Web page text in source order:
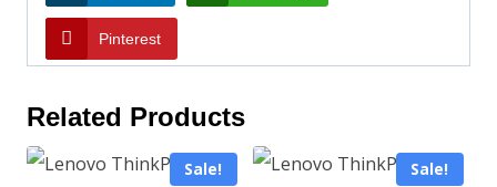
Pinterest
Related Products
Sale! Sale!